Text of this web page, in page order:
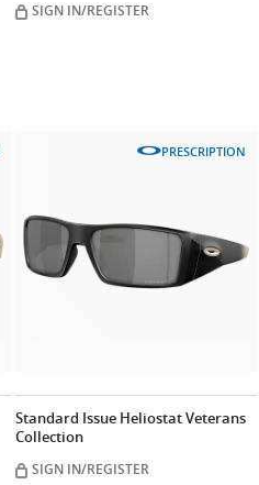
SIGN IN/REGISTER
PRESCRIPTION
Standard Issue Heliostat Veterans
Collection
SIGN IN/REGISTER